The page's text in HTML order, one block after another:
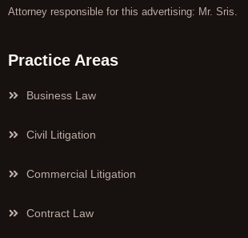
Attorney responsible for this advertising: Mr. Sris.
Practice Areas
Business Law
Civil Litigation
Commercial Litigation
Contract Law